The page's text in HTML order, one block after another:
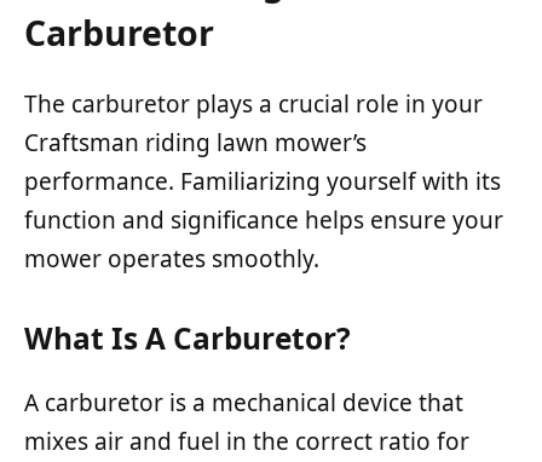
Carburetor
The carburetor plays a crucial role in your
Craftsman riding lawn mower’s
performance. Familiarizing yourself with its
function and significance helps ensure your
mower operates smoothly.
What Is A Carburetor?
A carburetor is a mechanical device that
mixes air and fuel in the correct ratio for